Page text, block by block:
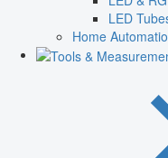
LED
Home